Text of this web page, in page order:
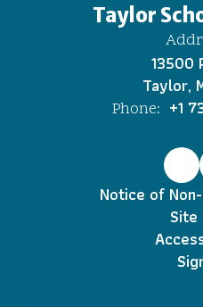
Taylor
13500
Taylor,
Phone: +1
Notice of
Site